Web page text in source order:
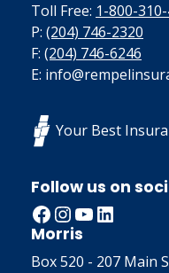
Toll Free: 1-800-
P: (204) 746-2320
F: (204) 746-6246
E:
Your Best
Follow us on
Facebook InstagramYouTube LinkedIn
Morris
Box 520 - 207 Main